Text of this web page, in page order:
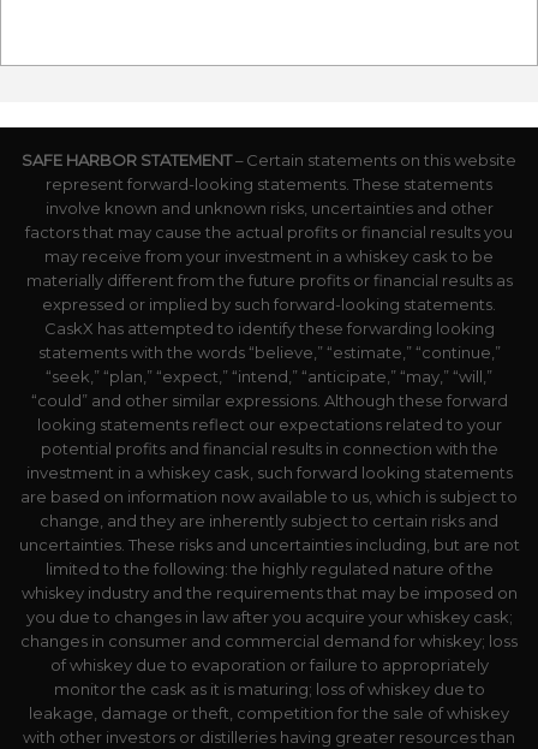
SAFE HARBOR STATEMENT– Certain statements on this website
represent forward-looking statements. These statements
involve known and unknown risks, uncertainties and other
factors that may cause the actual profits or financial results you
may receive from your investment in a whiskey cask to be
materially different from the future profits or financial results as
expressed or implied by such forward-looking statements.
CaskX has attempted to identify these forwarding looking
statements with the words “believe,” “estimate,” “continue,”
“seek,” “plan,” “expect,” “intend,” “anticipate,” “may,” “will,”
“could” and other similar expressions. Although these forward
looking statements reflect our expectations related to your
potential profits and financial results in connection with the
investment in a whiskey cask, such forward looking statements
are based on information now available to us, which is subject to
change, and they are inherently subject to certain risks and
uncertainties. These risks and uncertainties including, but are not
limited to the following: the highly regulated nature of the
whiskey industry and the requirements that may be imposed on
you due to changes in law after you acquire your whiskey cask;
changes in consumer and commercial demand for whiskey; loss
of whiskey due to evaporation or failure to appropriately
monitor the cask as it is maturing; loss of whiskey due to
leakage, damage or theft, competition for the sale of whiskey
with other investors or distilleries having greater resources than